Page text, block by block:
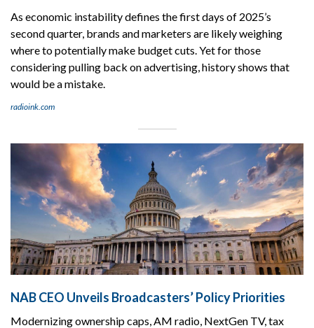
As economic instability defines the first days of 2025’s
second quarter, brands and marketers are likely weighing
where to potentially make budget cuts. Yet for those
considering pulling back on advertising, history shows that
would be a mistake.
radioink.com
NAB CEO Unveils Broadcasters’ Policy Priorities
Modernizing ownership caps, AM radio, NextGen TV, tax